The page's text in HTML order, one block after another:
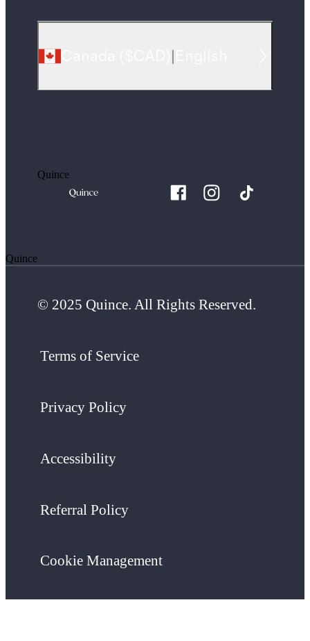
Quince
Quince
© 2025 Quince. All Rights Reserved.
Terms of Service
Privacy Policy
Accessibility
Referral Policy
Cookie Management